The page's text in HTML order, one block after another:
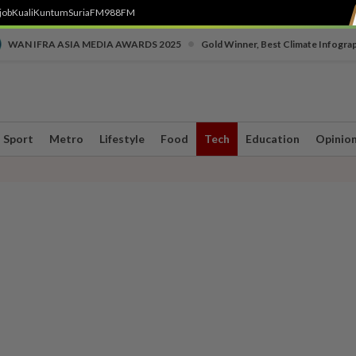
KualiKuntumSuriaFM988FM
WAN IFRA ASIA MEDIA AWARDS 2025 Gold Winner, Best Climate
Sport Metro Lifestyle Food Tech Education Opinion